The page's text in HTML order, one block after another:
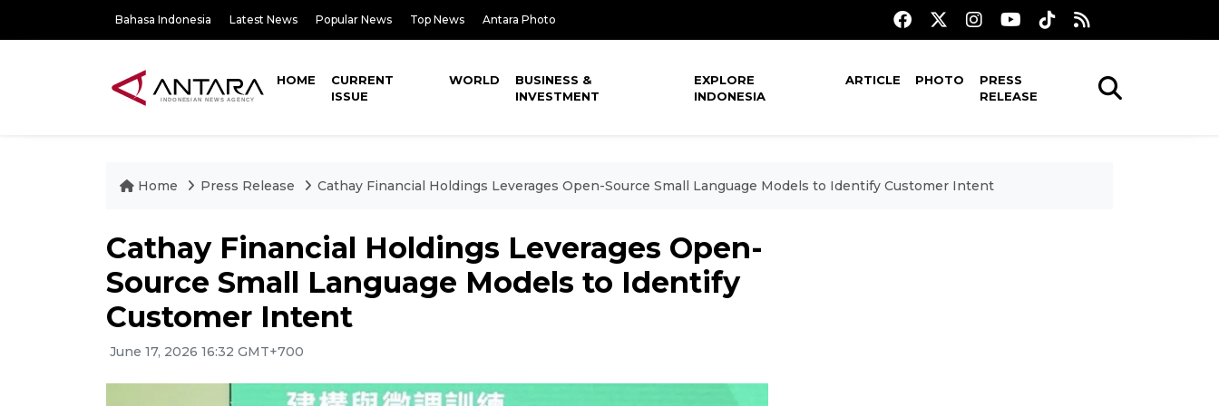
Bahasa Indonesia Latest News Popular News Top News Antara Photo
HOME
CURRENT
ISSUE
WORLD
BUSINESS &
INVESTMENT
EXPLORE
INDONESIA
ARTICLE PHOTO
PRESS
RELEASE
Home Press Release Cathay Financial Holdings Leverages Open-Source Small Language Models to Identify Customer Intent
Cathay Financial Holdings Leverages Open-
Source Small Language Models to Identify
Customer Intent
June 17, 2026 16:32 GMT+700